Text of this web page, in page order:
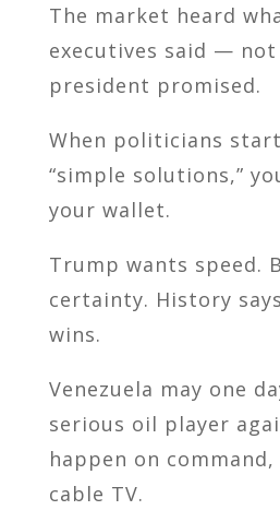
The market heard
executives said —
president promised.
When politicians
“simple solutions,”
your wallet.
Trump wants speed.
certainty. History
wins.
Venezuela may one
serious oil player
happen on
cable TV.